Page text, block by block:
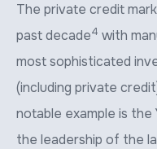
The private credit
past decade4 with
most sophisticated
(including private
notable example is the
the leadership of the